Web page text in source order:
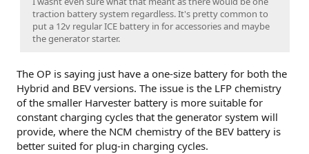
traction battery system regardless. It's pretty common to
put a 12v regular ICE battery in for accessories and maybe
the generator starter.
The OP is saying just have a one-size battery for both the
Hybrid and BEV versions. The issue is the LFP chemistry
of the smaller Harvester battery is more suitable for
constant charging cycles that the generator system will
provide, where the NCM chemistry of the BEV battery is
better suited for plug-in charging cycles.